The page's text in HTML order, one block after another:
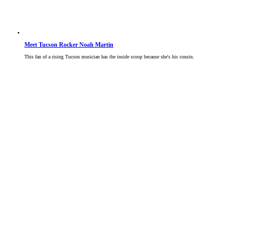
Meet Tucson Rocker Noah Martin
This fan of a rising Tucson musician has the inside scoop because she's his cousin.